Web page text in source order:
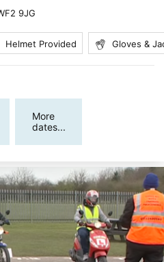
9JG
Helmet Provided Gloves &
More
dates...